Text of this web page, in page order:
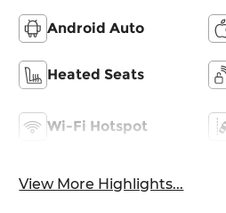
Android Auto
Heated Seats
Wi-Fi Hotspot
View More Highlights...